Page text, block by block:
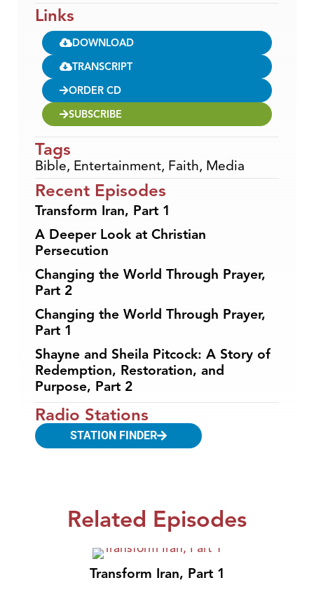
Links
DOWNLOAD
TRANSCRIPT
ORDER CD
SUBSCRIBE
Tags
Bible, Entertainment, Faith, Media
Recent Episodes
Transform Iran, Part 1
A Deeper Look at Christian
Persecution
Changing the World Through Prayer,
Part 2
Changing the World Through Prayer,
Part 1
Shayne and Sheila Pitcock: A Story of
Redemption, Restoration, and
Purpose, Part 2
Radio Stations
STATION FINDER
Related Episodes
Transform Iran, Part 1